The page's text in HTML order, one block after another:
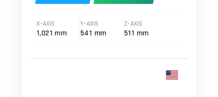
X-AXIS
1,021 mm
Y-AXIS
541 mm
Z-AXIS
511 mm